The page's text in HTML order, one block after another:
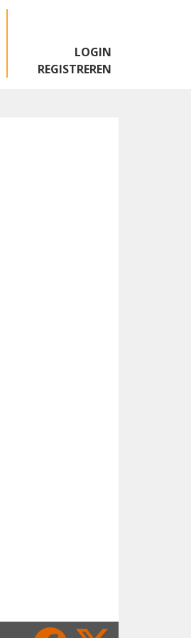
LOGIN
REGISTREREN